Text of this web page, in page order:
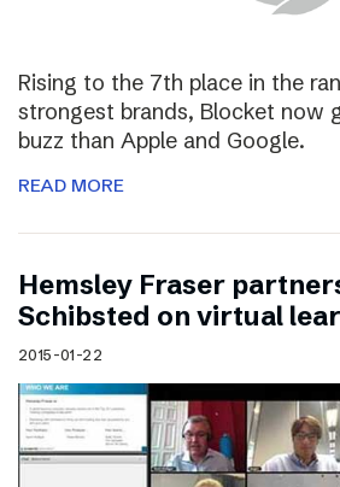
Rising to the 7th place in the
strongest brands, Blocket now
buzz than Apple and Google.
READ MORE
Hemsley Fraser
Schibsted on virtual
2015-01-22